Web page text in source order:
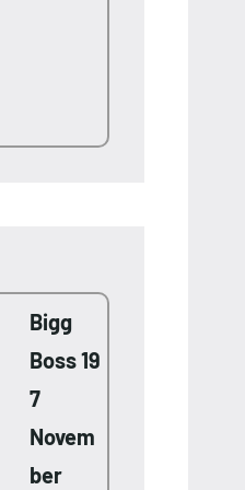
Bigg
Boss 19
7
Novem
ber